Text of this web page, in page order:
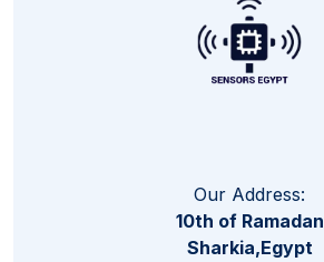
Our Address:
10th of Ramadan
Sharkia,Egypt